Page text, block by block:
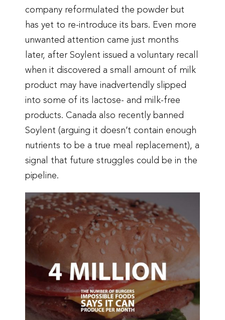
company reformulated the powder but
has yet to re-introduce its bars. Even more
unwanted attention came just months
later, after Soylent issued a voluntary recall
when it discovered a small amount of milk
product may have inadvertendly slipped
into some of its lactose- and milk-free
products. Canada also recently banned
Soylent (arguing it doesn’t contain enough
nutrients to be a true meal replacement), a
signal that future struggles could be in the
pipeline.